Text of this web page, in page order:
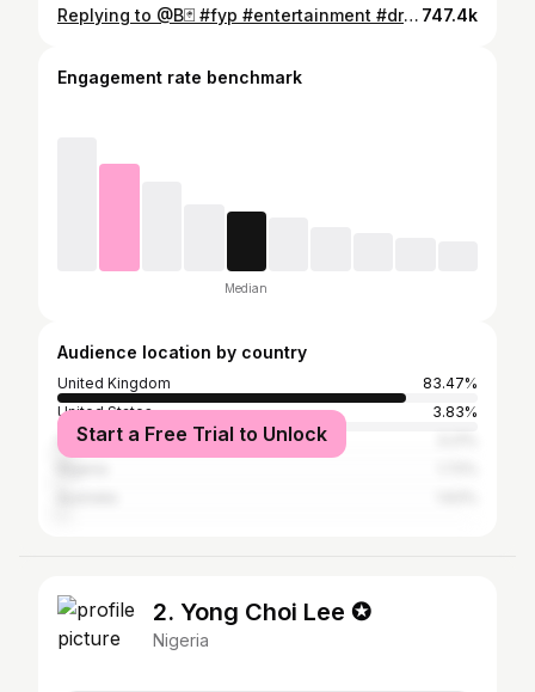
Replying to @B🃏 #fyp #entertainment #drama #britishtv #bailiffs #cantpaywelltakeitaway #highcourtenforcment #uk 747.4k
Engagement rate benchmark
Median
Audience location by country
United Kingdom
83.47%
United States
3.83%
Ireland
Start a Free Trial to Unlock
2. Yong Choi Lee ✪
Nigeria